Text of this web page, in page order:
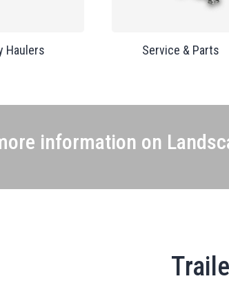
Haulers Service & Parts
information on